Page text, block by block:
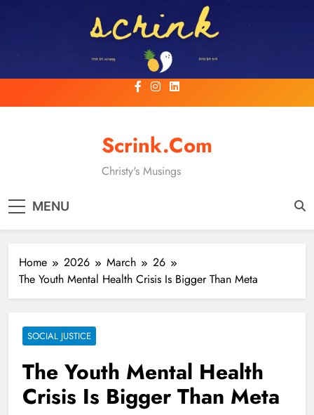
Scrink.com
Christy's Musings
MENU
Home 2026 March
26
The Youth Mental Health Crisis Is Bigger Than Meta
SOCIAL JUSTICE
The Youth Mental Health
Crisis Is Bigger Than Meta